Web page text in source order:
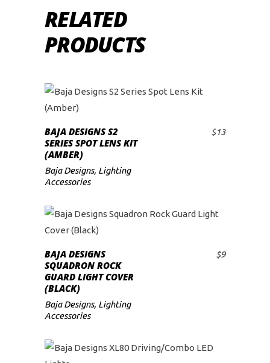
RELATED
PRODUCTS
ADD TO CART
BAJA DESIGNS S2
SERIES SPOT LENS KIT
(AMBER)
$13
Baja Designs, Lighting
Accessories
ADD TO CART
BAJA DESIGNS
SQUADRON ROCK
GUARD LIGHT COVER
(BLACK)
$9
Baja Designs, Lighting
Accessories